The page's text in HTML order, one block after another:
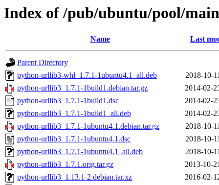
Index of /pub/ubuntu/pool/
Name Last
Parent Directory
python-urllib3-whl_1.7.1-1ubuntu4.1_all.deb
2018-10-
python-urllib3_1.7.1-1build1.debian.tar.gz
2014-02-
python-urllib3_1.7.1-1build1.dsc
2014-02-
python-urllib3_1.7.1-1build1_all.deb
2014-02-
python-urllib3_1.7.1-1ubuntu4.1.debian.tar.gz
2018-10-
python-urllib3_1.7.1-1ubuntu4.1.dsc
2018-10-
python-urllib3_1.7.1-1ubuntu4.1_all.deb
2018-10-
python-urllib3_1.7.1.orig.tar.gz
2013-10-
python-urllib3_1.13.1-2.debian.tar.xz
2016-02-